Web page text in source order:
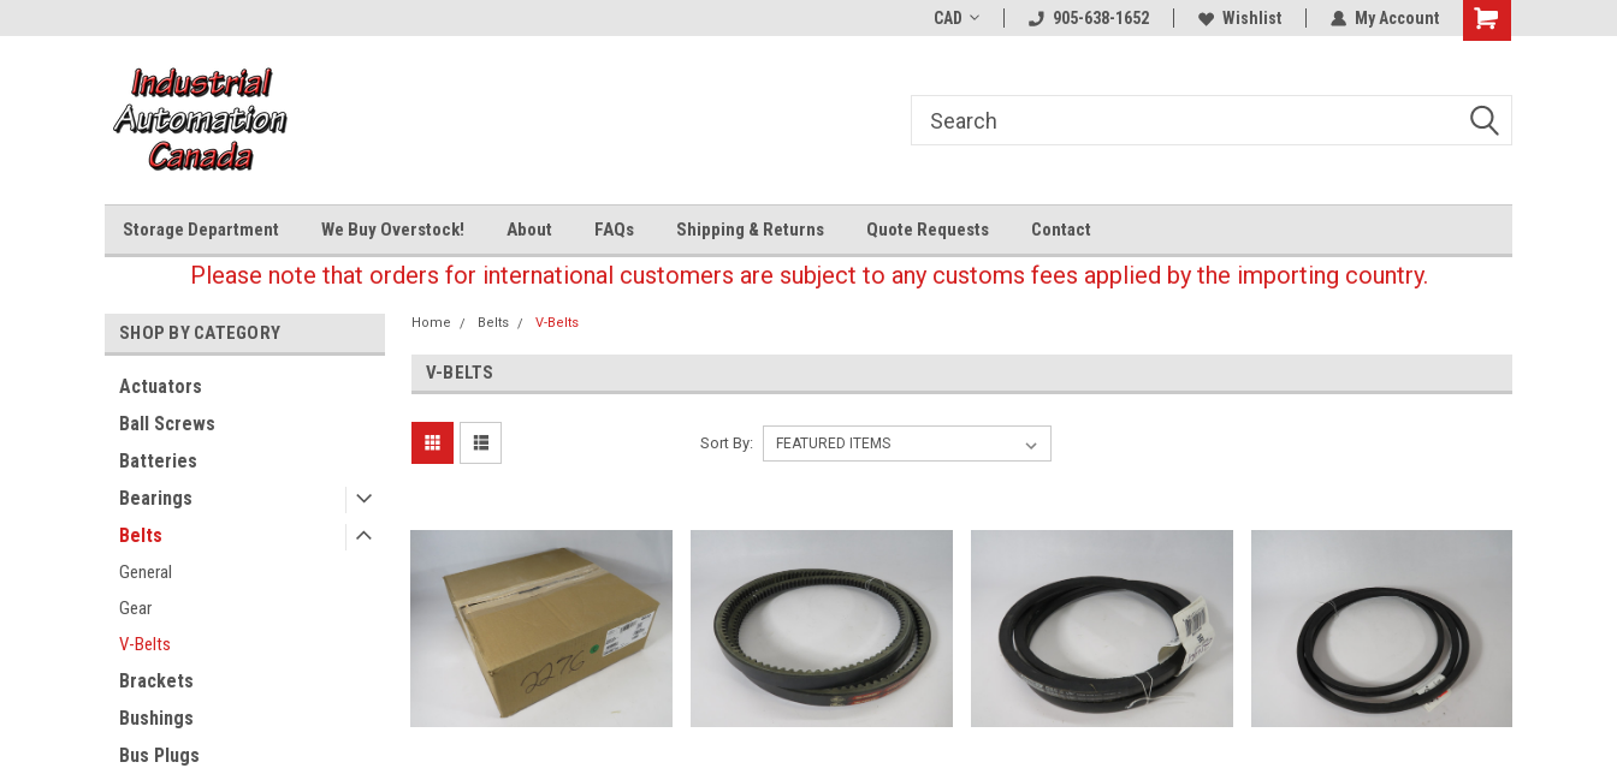
CAD 905-638-1652 Wishlist My Account
Shopping
Storage Department We Buy Overstock! About FAQs Shipping & Returns Quote Requests Contact
Please note that orders for international customers are subject to any customs fees applied by the importing country.
SHOP BY CATEGORY
Actuators
Ball Screws
Batteries
Bearings
Belts
General
Gear
V-Belts
Brackets
Bushings
Bus Plugs
Home Belts V-Belts
V-BELTS
Sort By: